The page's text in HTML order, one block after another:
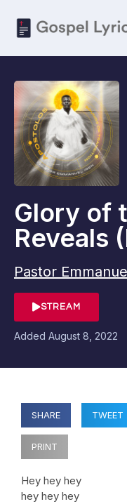
Glory of
Reveals
Pastor
STREAM
Added August 8, 2022
SHARE TWEET
PRINT
Hey hey hey
hey hey hey